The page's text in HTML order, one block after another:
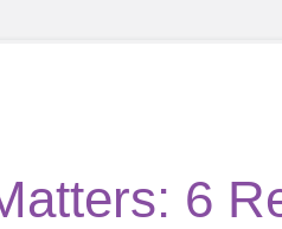
6